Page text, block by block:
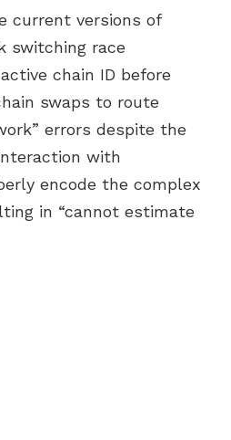
current versions of
switching race
chain ID before
swaps to route
errors despite the
with
encode the complex
in “cannot estimate